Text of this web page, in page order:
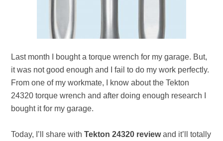
Last month I bought a torque wrench for my garage. But,
it was not good enough and I fail to do my work perfectly.
From one of my workmate, I know about the Tekton
24320 torque wrench and after doing enough research I
bought it for my garage.
Today, I’ll share withTekton 24320 reviewand it’ll totally